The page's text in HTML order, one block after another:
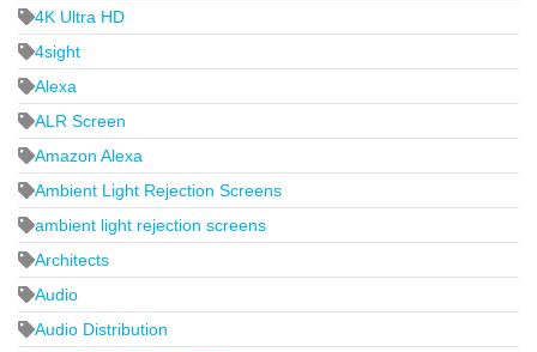
4K Ultra HD
4sight
Alexa
ALR Screen
Amazon Alexa
Ambient Light Rejection Screens
ambient light rejection screens
Architects
Audio
Audio Distribution